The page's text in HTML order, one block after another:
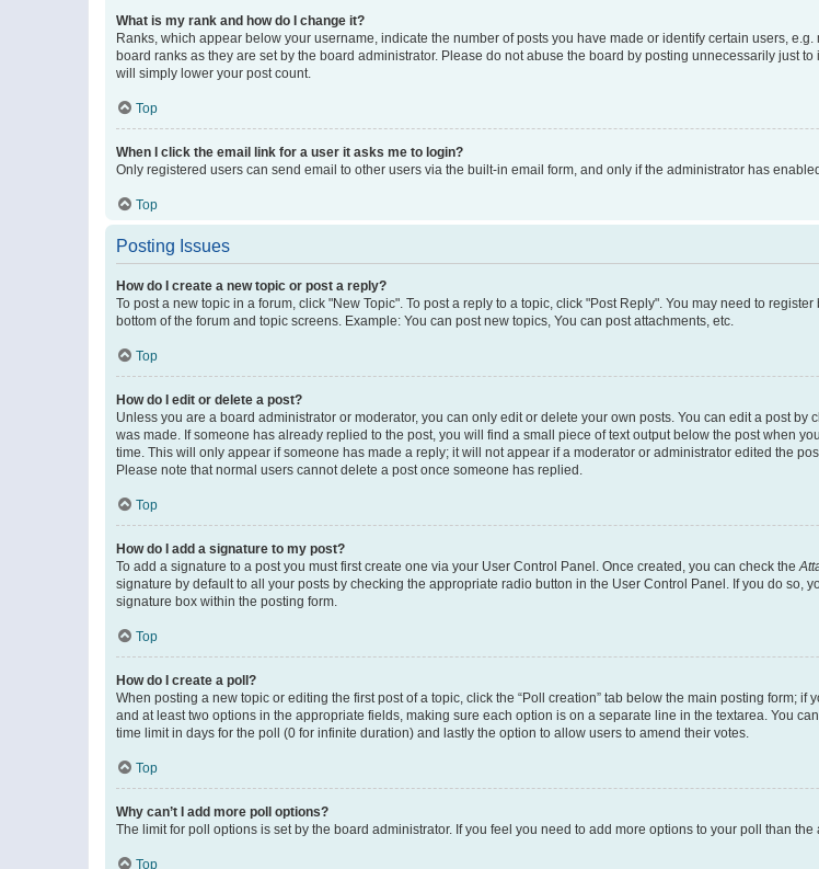
What is my rank and how do I change it?
Ranks, which appear below your username, indicate the number of posts you have made or identify certain users,
board ranks as they are set by the board administrator. Please do not abuse the board by posting unnecessarily just
will simply lower your post count.
Top
When I click the email link for a user it asks me to login?
Only registered users can send email to other users via the built-in email form, and only if the administrator has
Top
Posting Issues
How do I create a new topic or post a reply?
To post a new topic in a forum, click "New Topic". To post a reply to a topic, click "Post Reply". You may need to
bottom of the forum and topic screens. Example: You can post new topics, You can post attachments, etc.
Top
How do I edit or delete a post?
Unless you are a board administrator or moderator, you can only edit or delete your own posts. You can edit a post
was made. If someone has already replied to the post, you will find a small piece of text output below the post when
time. This will only appear if someone has made a reply; it will not appear if a moderator or administrator edited the
Please note that normal users cannot delete a post once someone has replied.
Top
How do I add a signature to my post?
To add a signature to a post you must first create one via your User Control Panel. Once created, you can check the
signature by default to all your posts by checking the appropriate radio button in the User Control Panel. If you do
signature box within the posting form.
Top
How do I create a poll?
When posting a new topic or editing the first post of a topic, click the “Poll creation” tab below the main posting form;
and at least two options in the appropriate fields, making sure each option is on a separate line in the textarea. You
time limit in days for the poll (0 for infinite duration) and lastly the option to allow users to amend their votes.
Top
Why can’t I add more poll options?
The limit for poll options is set by the board administrator. If you feel you need to add more options to your poll than
Top